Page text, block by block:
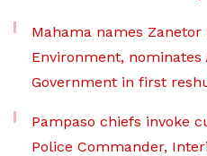
Mahama names Zanetor
Environment, nominates
Government in first
Pampaso chiefs invoke
Police Commander,